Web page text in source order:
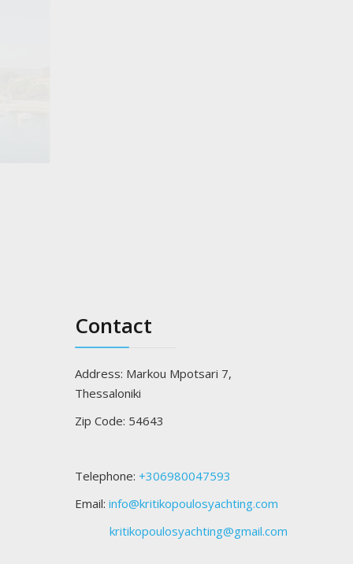
Contact
Address: Markou Mpotsari 7,
Thessaloniki
Zip Code: 54643
Telephone: +306980047593
Email: info@kritikopoulosyachting.com
kritikopoulosyachting@gmail.com